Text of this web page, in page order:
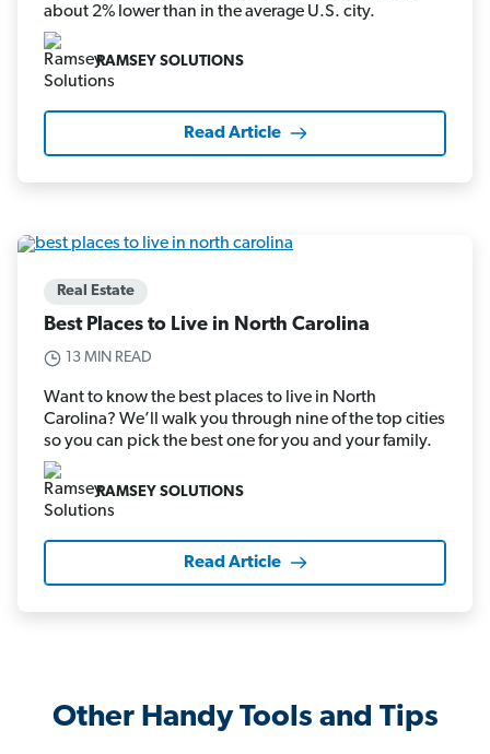
about 2% lower than in the average U.S. city.
RAMSEY SOLUTIONS
Read Article
Real Estate
Best Places to Live in North Carolina
13 MIN READ
Want to know the best places to live in North
Carolina? We’ll walk you through nine of the top cities
so you can pick the best one for you and your family.
RAMSEY SOLUTIONS
Read Article
Other Handy Tools and Tips